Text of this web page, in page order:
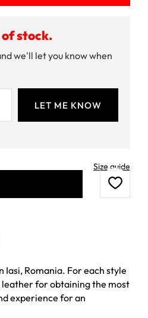
stock.
we'll let you know when
Size guide
Romania. For each style
for obtaining the most
experience for an